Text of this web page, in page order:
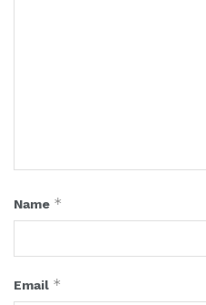
Name *
Email *